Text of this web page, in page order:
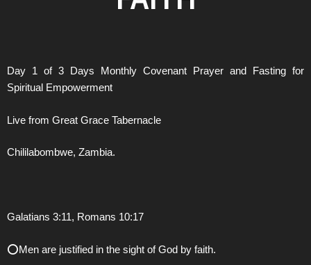
Day 1 of 3 Days Monthly Covenant Prayer and Fasting for
Spiritual Empowerment
Live from Great Grace Tabernacle
Chililabombwe, Zambia.
Galatians 3:11, Romans 10:17
⭕️Men are justified in the sight of God by faith.